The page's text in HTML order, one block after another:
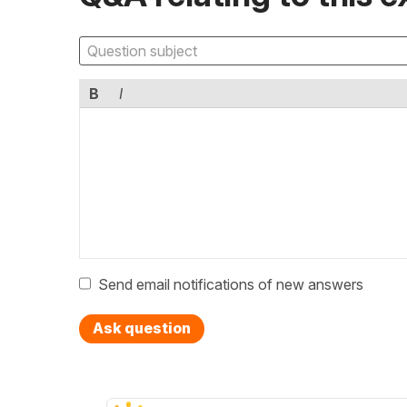
B I
Send email notifications of new answers
Ask question